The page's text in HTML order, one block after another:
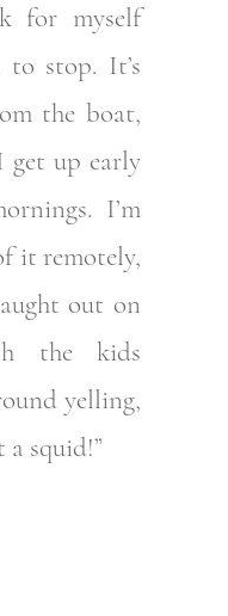
for myself
to stop. It’s
the boat,
get up early
I’m
it remotely,
out on
the kids
yelling,
a squid!”